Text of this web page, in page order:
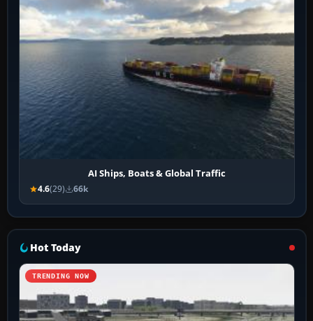
AI Ships, Boats & Global Traffic
4.6(29) 66k
Hot Today
TRENDING NOW